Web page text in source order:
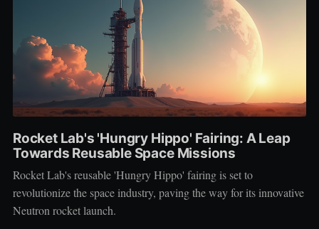
Rocket Lab's 'Hungry Hippo' Fairing: A Leap
Towards Reusable Space Missions
Rocket Lab's reusable 'Hungry Hippo' fairing is set to
revolutionize the space industry, paving the way for its innovative
Neutron rocket launch.